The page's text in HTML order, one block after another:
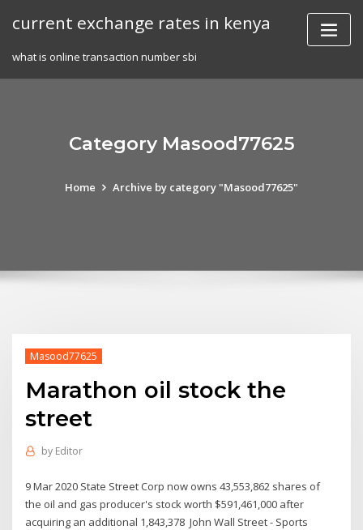
current exchange rates in kenya
what is online transaction number sbi
Category Masood77625
Home Archive by category "Masood77625"
Masood77625
Marathon oil stock the
street
by Editor
9 Mar 2020 State Street Corp now owns 43,553,862 shares of
the oil and gas producer's stock worth $591,461,000 after
acquiring an additional 1,843,378 John Wall Street - Sports